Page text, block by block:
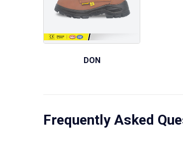
DON
Frequently Asked